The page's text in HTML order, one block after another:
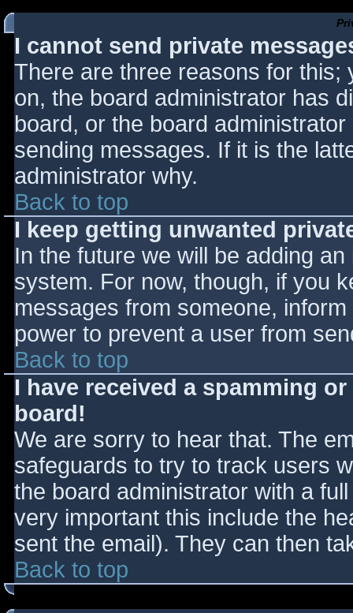
I cannot send private
There are three reasons for this;
on, the board administrator has
board, or the board
sending messages. If it is the
administrator why.
Back to top
I keep getting unwanted
In the future we will be adding
system. For now, though, if you
messages from someone,
power to prevent a user from
Back to top
I have received a spamming
board!
We are sorry to hear that. The
safeguards to try to track users
the board administrator with a
very important this include the
sent the email). They can then
Back to top